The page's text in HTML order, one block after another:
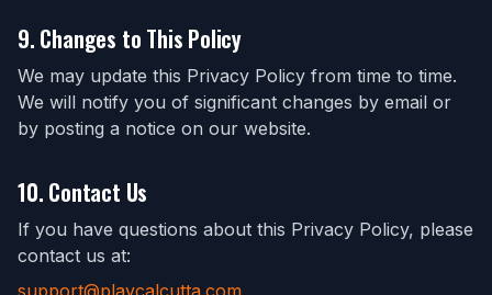
9. Changes to This Policy
We may update this Privacy Policy from time to time.
We will notify you of significant changes by email or
by posting a notice on our website.
10. Contact Us
If you have questions about this Privacy Policy, please
contact us at:
support@playcalcutta.com